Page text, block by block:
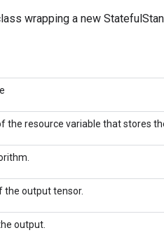
wrapping a new
the resource variable that stores
the output tensor.
output.